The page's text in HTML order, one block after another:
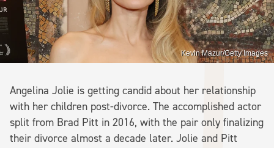
Kevin Mazur/Getty Images
Angelina Jolie is getting candid about her relationship
with her children post-divorce. The accomplished actor
split from Brad Pitt in 2016, with the pair only finalizing
their divorce almost a decade later. Jolie and Pitt